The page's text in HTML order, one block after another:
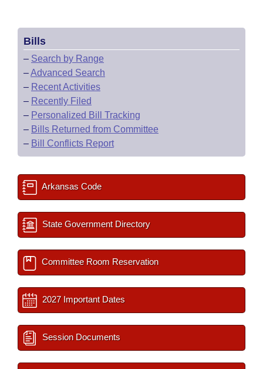
Bills
– Search by Range
–Advanced Search
– Recent Activities
– Recently Filed
– Personalized Bill Tracking
– Bills Returned from Committee
– Bill Conflicts Report
Arkansas Code
State Government Directory
Committee Room Reservation
2027 Important Dates
Session Documents